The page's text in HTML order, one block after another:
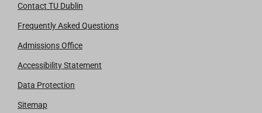
Contact TU Dublin
Frequently Asked Questions
Admissions Office
Accessibility Statement
Data Protection
Sitemap